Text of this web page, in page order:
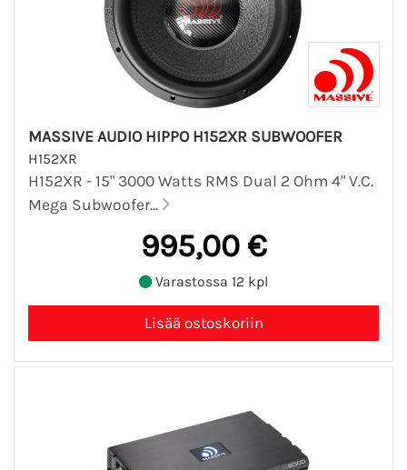
MASSIVE AUDIO HIPPO H152XR SUBWOOFER
H152XR
H152XR - 15" 3000 Watts RMS Dual 2 Ohm 4" V.C.
Mega Subwoofer...
995,00 €
Varastossa 12 kpl